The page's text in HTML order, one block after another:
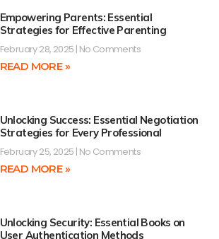
Empowering Parents: Essential
Strategies for Effective Parenting
February 28, 2025 No Comments
READ MORE »
Unlocking Success: Essential Negotiation
Strategies for Every Professional
February 25, 2025 No Comments
READ MORE »
Unlocking Security: Essential Books on
User Authentication Methods